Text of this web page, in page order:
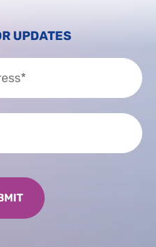
UPDATES